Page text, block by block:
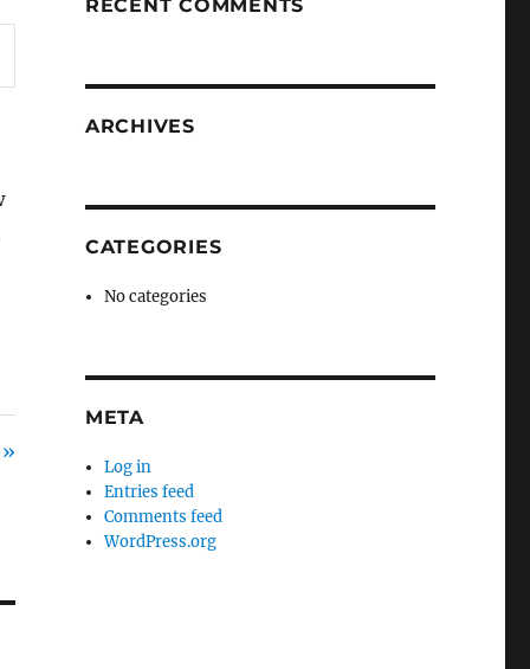
RECENT COMMENTS
ARCHIVES
CATEGORIES
No categories
META
Log in
Entries feed
Comments feed
WordPress.org